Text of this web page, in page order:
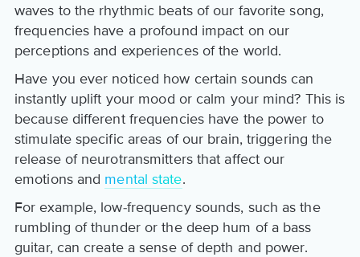
waves to the rhythmic beats of our favorite song,
frequencies have a profound impact on our
perceptions and experiences of the world.
Have you ever noticed how certain sounds can
instantly uplift your mood or calm your mind? This is
because different frequencies have the power to
stimulate specific areas of our brain, triggering the
release of neurotransmitters that affect our
emotions and mental state.
For example, low-frequency sounds, such as the
rumbling of thunder or the deep hum of a bass
guitar, can create a sense of depth and power.